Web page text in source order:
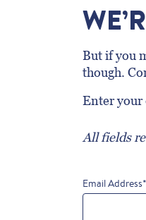
But if you
though.
Enter your
All fields
Email Address*